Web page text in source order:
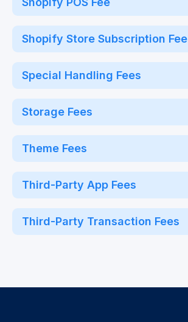
Shopify Store Subscription Fee
Special Handling Fees
Storage Fees
Theme Fees
Third-Party App Fees
Third-Party Transaction Fees